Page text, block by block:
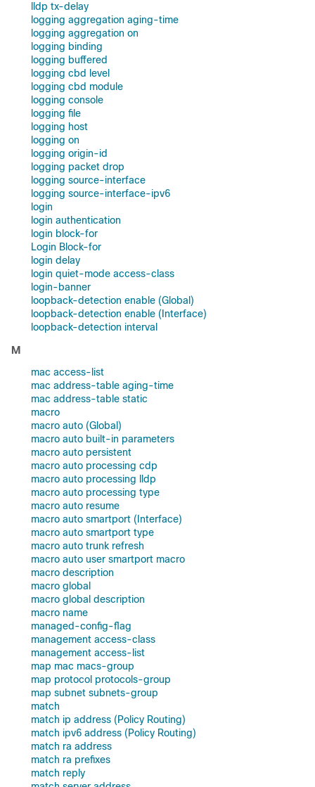
lldp tx-delay
logging aggregation aging-time
logging aggregation on
logging binding
logging buffered
logging cbd level
logging cbd module
logging console
logging file
logging host
logging on
logging origin-id
logging packet drop
logging source-interface
logging source-interface-ipv6
login
login authentication
login block-for
Login Block-for
login delay
login quiet-mode access-class
login-banner
loopback-detection enable (Global)
loopback-detection enable (Interface)
loopback-detection interval
M
mac access-list
mac address-table aging-time
mac address-table static
macro
macro auto (Global)
macro auto built-in parameters
macro auto persistent
macro auto processing cdp
macro auto processing lldp
macro auto processing type
macro auto resume
macro auto smartport (Interface)
macro auto smartport type
macro auto trunk refresh
macro auto user smartport macro
macro description
macro global
macro global description
macro name
managed-config-flag
management access-class
management access-list
map mac macs-group
map protocol protocols-group
map subnet subnets-group
match
match ip address (Policy Routing)
match ipv6 address (Policy Routing)
match ra address
match ra prefixes
match reply